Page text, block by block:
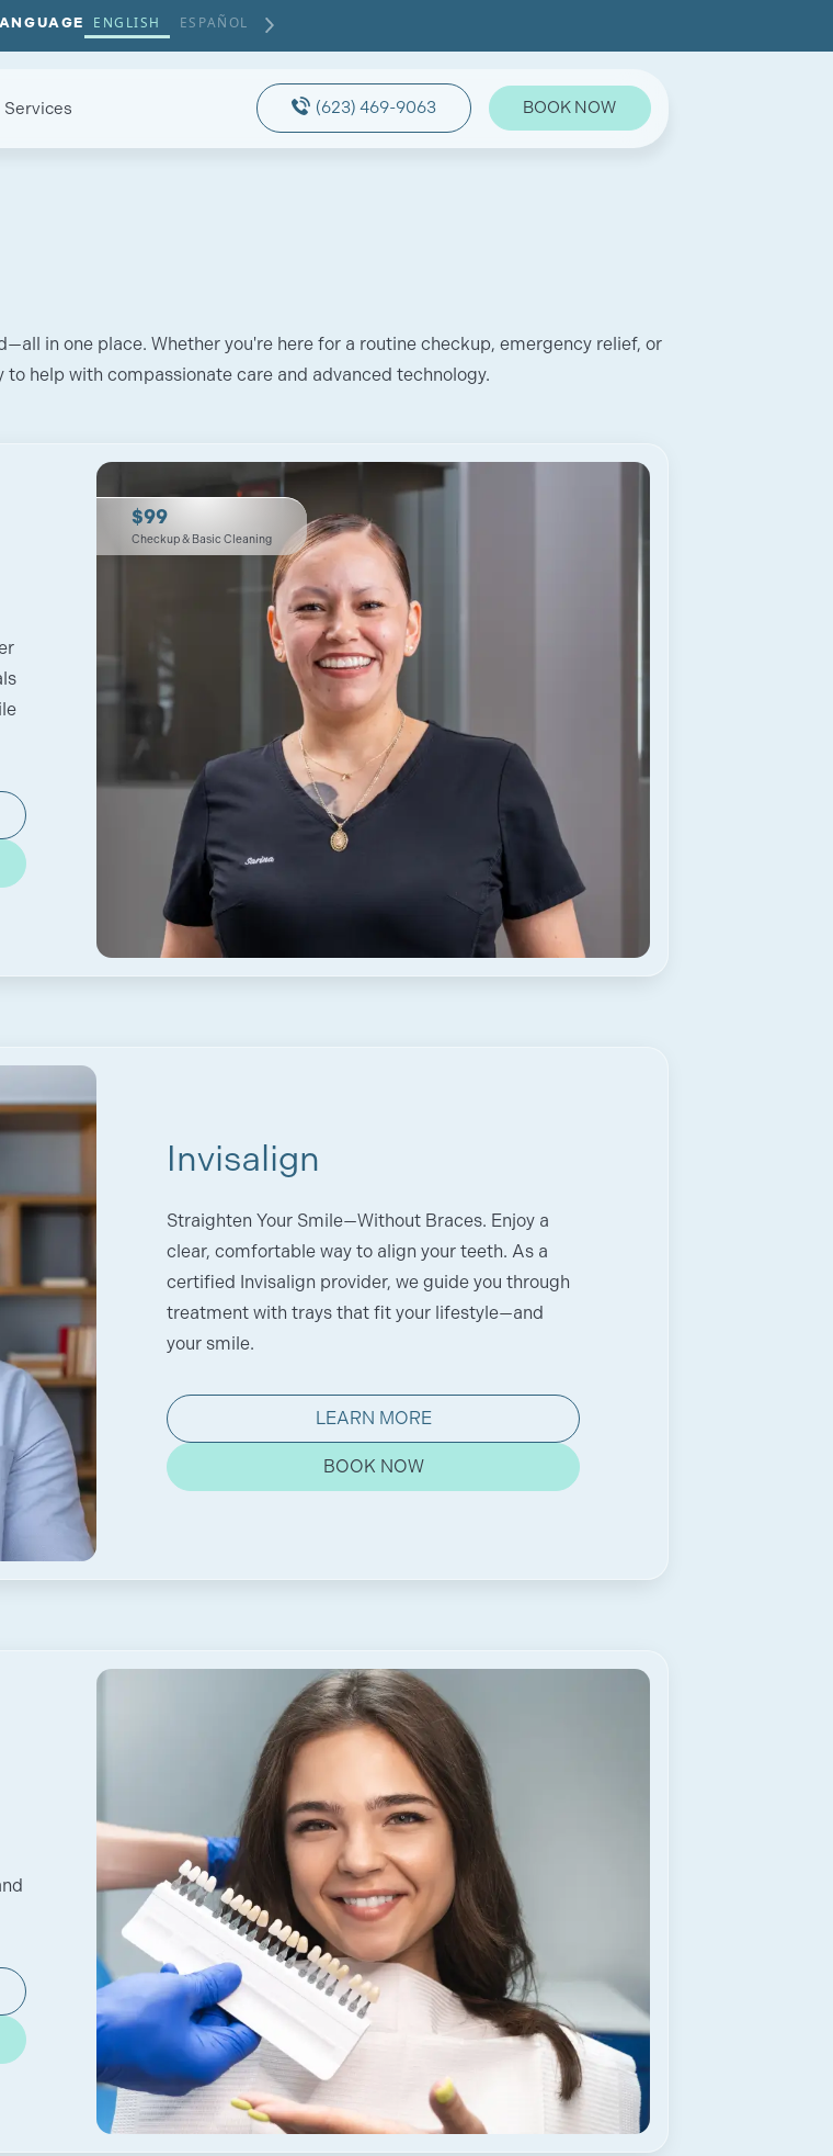
ENGLISH ESPAÑOL
Services (623) 469-9063 BOOK NOW
in one place. Whether you're here for a routine checkup, emergency relief, or
help with compassionate care and advanced technology.
$99
Checkup & Basic Cleaning
Invisalign
Straighten Your Smile—Without Braces. Enjoy a
clear, comfortable way to align your teeth. As a
certified Invisalign provider, we guide you through
treatment with trays that fit your lifestyle—and
your smile.
LEARN MORE
BOOK NOW